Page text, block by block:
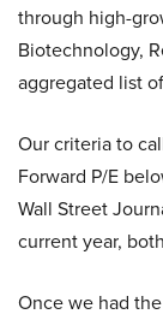
through high-
Biotechnology,
aggregated list
Our criteria to
Forward P/E
Wall Street
current year,
Once we had